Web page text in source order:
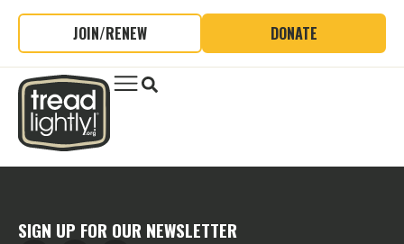
JOIN/RENEW DONATE
SIGN UP FOR OUR NEWSLETTER